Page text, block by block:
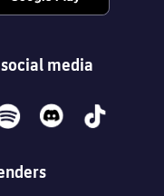
media
discord tiktok